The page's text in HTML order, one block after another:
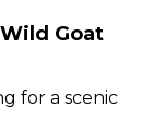
Wild Goat
for a scenic